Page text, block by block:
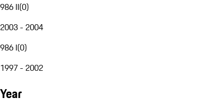
986 II(0)
2003 - 2004
986 I(0)
1997 - 2002
Year